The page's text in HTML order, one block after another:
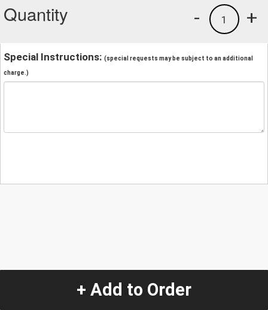
Quantity +
1
-
Special Instructions: (special requests may be subject to an additional
charge.)
+ Add to Order